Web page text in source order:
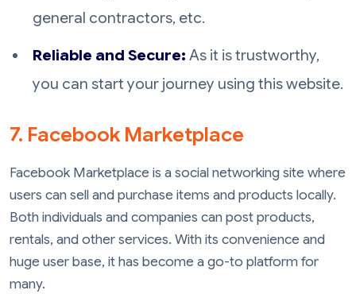
general contractors, etc.
Reliable and Secure: As it is trustworthy,
you can start your journey using this website.
7. Facebook Marketplace
Facebook Marketplace is a social networking site where
users can sell and purchase items and products locally.
Both individuals and companies can post products,
rentals, and other services. With its convenience and
huge user base, it has become a go-to platform for
many.